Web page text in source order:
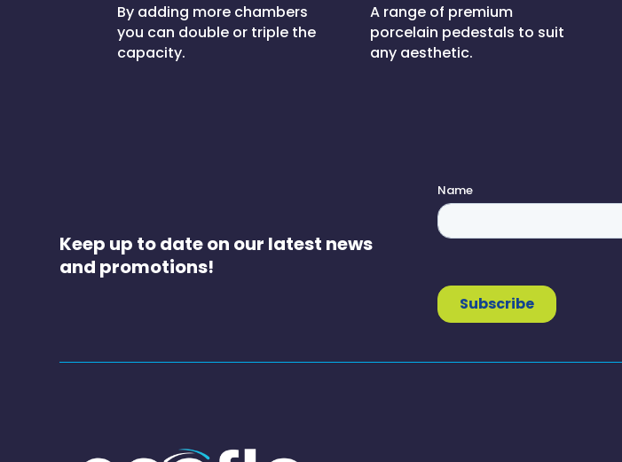
By adding more chambers
you can double or triple the
capacity.
A range of premium
porcelain pedestals to suit
any aesthetic.
Keep up to date on our latest news
and promotions!